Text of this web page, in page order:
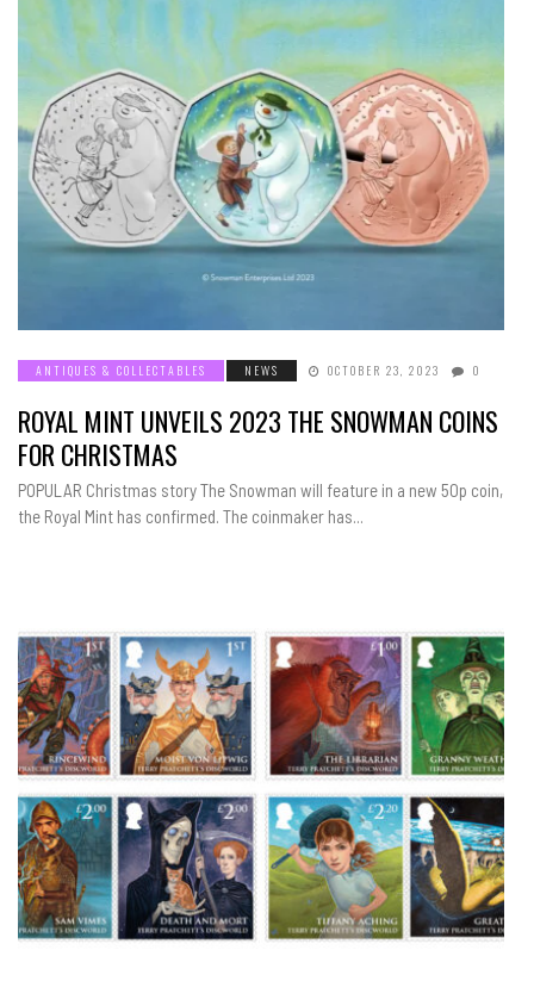
ANTIQUES & COLLECTABLES NEWS OCTOBER 23, 2023 0
ROYAL MINT UNVEILS 2023 THE SNOWMAN COINS
FOR CHRISTMAS
POPULAR Christmas story The Snowman will feature in a new 50p coin,
the Royal Mint has confirmed. The coinmaker has...